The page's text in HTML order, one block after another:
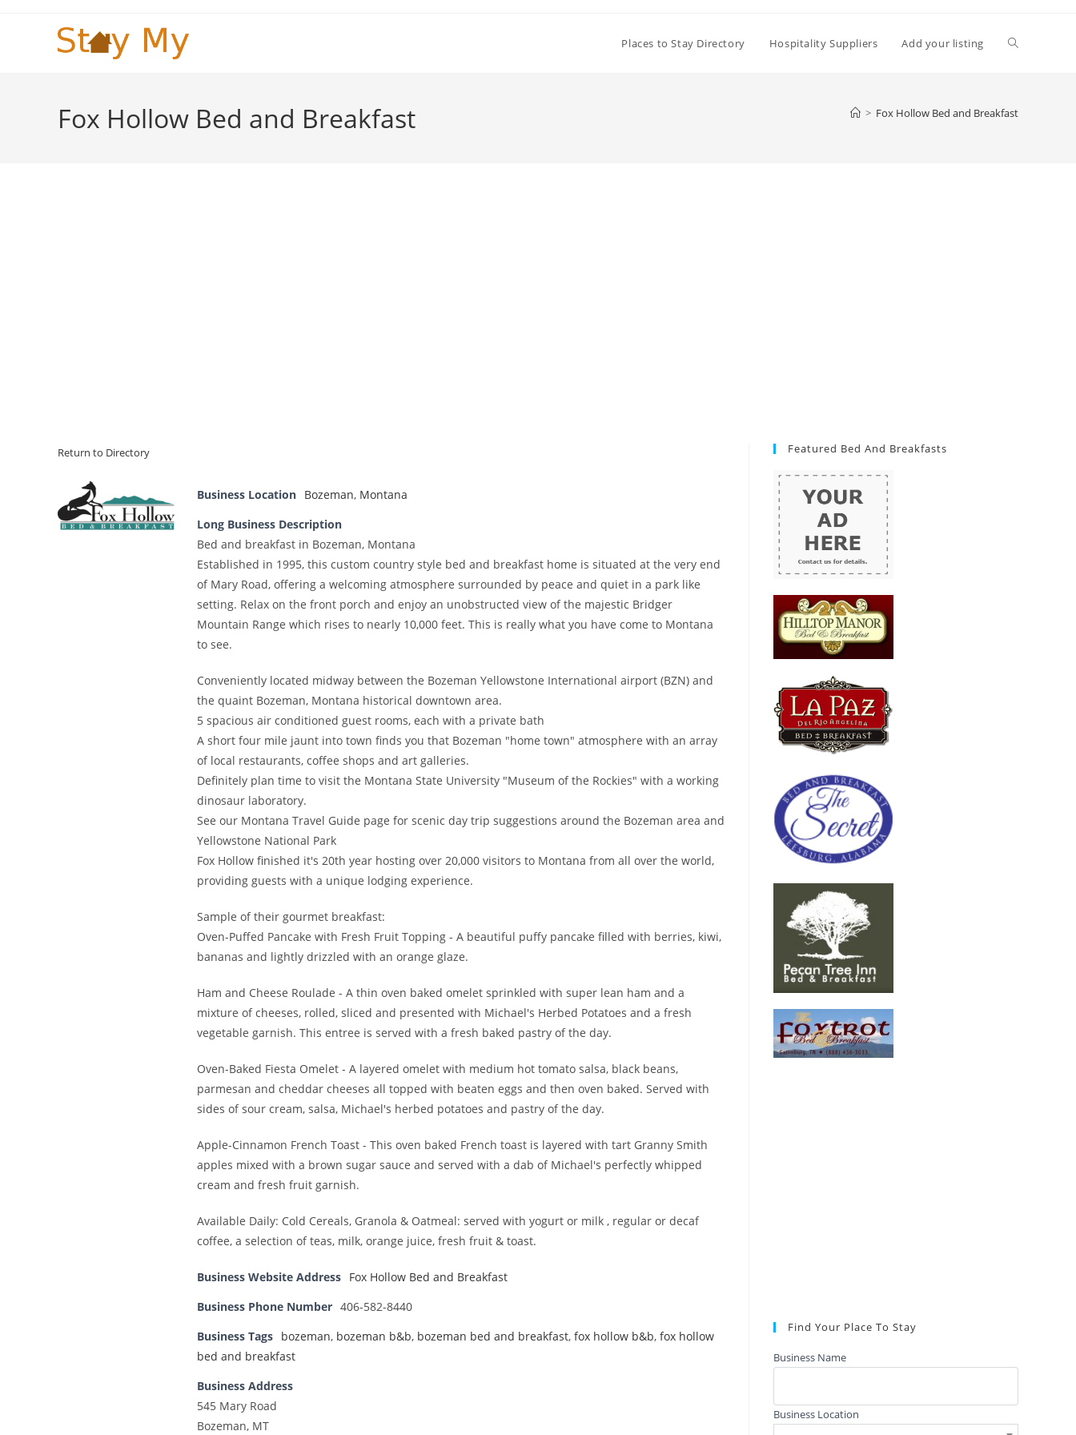
Places to Stay Directory Hospitality Suppliers Add your listing Toggle
Fox Hollow Bed and Breakfast > Fox Hollow Bed and Breakfast
Return to Directory
Business Location Bozeman, Montana
Long Business Description
Bed and breakfast in Bozeman, Montana
Established in 1995, this custom country style bed and breakfast home is situated at the very end
of Mary Road, offering a welcoming atmosphere surrounded by peace and quiet in a park like
setting. Relax on the front porch and enjoy an unobstructed view of the majestic Bridger
Mountain Range which rises to nearly 10,000 feet. This is really what you have come to Montana
to see.
Conveniently located midway between the Bozeman Yellowstone International airport (BZN) and
the quaint Bozeman, Montana historical downtown area.
5 spacious air conditioned guest rooms, each with a private bath
A short four mile jaunt into town finds you that Bozeman "home town" atmosphere with an array
of local restaurants, coffee shops and art galleries.
Definitely plan time to visit the Montana State University "Museum of the Rockies" with a working
dinosaur laboratory.
See our Montana Travel Guide page for scenic day trip suggestions around the Bozeman area and
Yellowstone National Park
Fox Hollow finished it's 20th year hosting over 20,000 visitors to Montana from all over the world,
providing guests with a unique lodging experience.
Sample of their gourmet breakfast:
Oven-Puffed Pancake with Fresh Fruit Topping - A beautiful puffy pancake filled with berries, kiwi,
bananas and lightly drizzled with an orange glaze.
Ham and Cheese Roulade - A thin oven baked omelet sprinkled with super lean ham and a
mixture of cheeses, rolled, sliced and presented with Michael's Herbed Potatoes and a fresh
vegetable garnish. This entree is served with a fresh baked pastry of the day.
Oven-Baked Fiesta Omelet - A layered omelet with medium hot tomato salsa, black beans,
parmesan and cheddar cheeses all topped with beaten eggs and then oven baked. Served with
sides of sour cream, salsa, Michael's herbed potatoes and pastry of the day.
Apple-Cinnamon French Toast - This oven baked French toast is layered with tart Granny Smith
apples mixed with a brown sugar sauce and served with a dab of Michael's perfectly whipped
cream and fresh fruit garnish.
Available Daily: Cold Cereals, Granola & Oatmeal: served with yogurt or milk , regular or decaf
coffee, a selection of teas, milk, orange juice, fresh fruit & toast.
Business Website Address Fox Hollow Bed and Breakfast
Business Phone Number 406-582-8440
Business Tags bozeman, bozeman b&b, bozeman bed and breakfast, fox hollow b&b, fox hollow
bed and breakfast
Business Address
545 Mary Road
Bozeman, MT
Featured Bed And Breakfasts
Find Your Place To Stay
Business Name
Business Location